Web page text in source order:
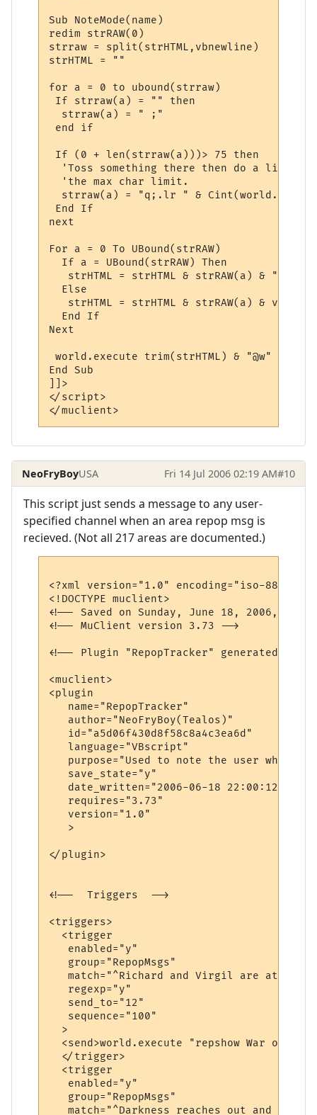
Sub NoteMode(name)
redim strRAW(0)
strraw = split(strHTML,vbnewline)
strHTML = ""
for a = 0 to ubound(strraw)
If strraw(a) = "" then
  strraw(a) = " ;"
end if
If (0 + len(strraw(a)))> 75 then
'Toss something there then do a line
  'the max char limit.
strraw(a) = "q;.lr " &
End If
next
For a = 0 To UBound(strRAW)
  If a = UBound(strRAW) Then
   strHTML = strHTML & strRAW(a) & "@w"
  Else
strHTML = strHTML & strRAW(a) &
  End If
Next
world.execute trim(strHTML) & "@w"
End Sub
]]>
</script>
NeoFryBoyUSA Fri 14 Jul 2006 02:19 AM#10
This script just sends a message to any user-
specified channel when an area repop msg is
recieved. (Not all 217 areas are documented.)